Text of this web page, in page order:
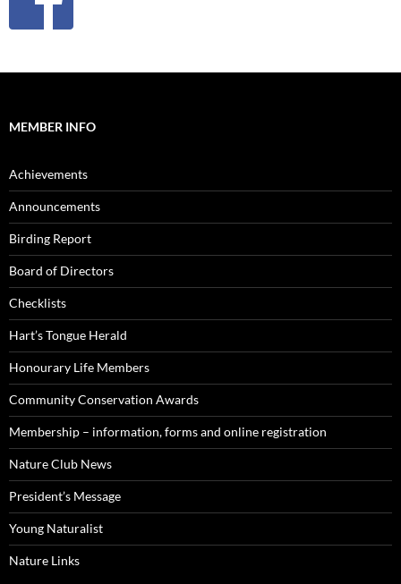
MEMBER INFO
Achievements
Announcements
Birding Report
Board of Directors
Checklists
Hart’s Tongue Herald
Honourary Life Members
Community Conservation Awards
Membership – information, forms and online registration
Nature Club News
President’s Message
Young Naturalist
Nature Links